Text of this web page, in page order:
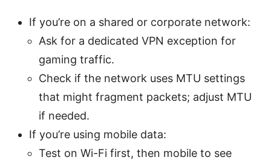
If you’re on a shared or corporate network:
Ask for a dedicated VPN exception for
gaming traffic.
Check if the network uses MTU settings
that might fragment packets; adjust MTU
if needed.
If you’re using mobile data:
Test on Wi-Fi first, then mobile to see